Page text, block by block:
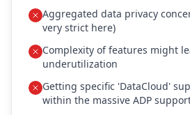
Aggregated data privacy
very strict here)
Complexity of features might
underutilization
Getting specific 'DataCloud'
within the massive ADP